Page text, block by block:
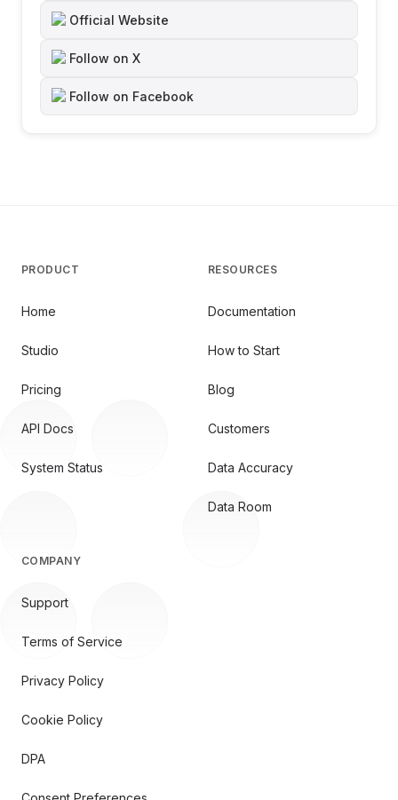
Official Website
Follow on X
Follow on Facebook
PRODUCT
Home
Studio
Pricing
API Docs
System Status
RESOURCES
Documentation
How to Start
Blog
Customers
Data Accuracy
Data Room
COMPANY
Support
Terms of Service
Privacy Policy
Cookie Policy
DPA